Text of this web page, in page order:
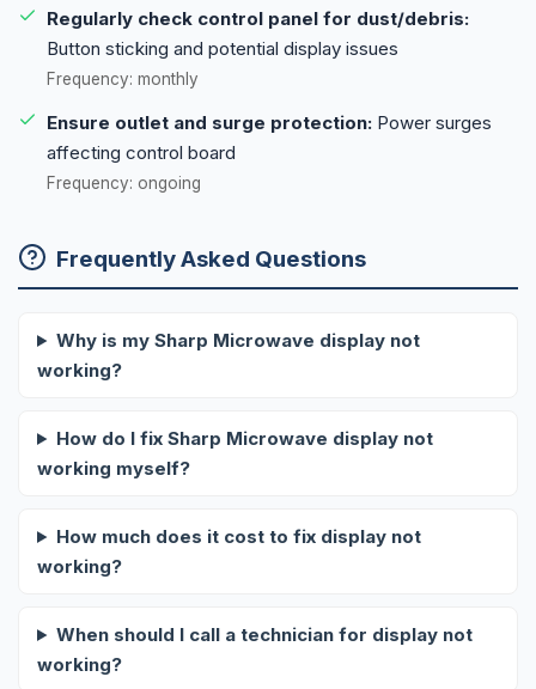
Regularly check control panel for dust/debris:
Button sticking and potential display issues
Frequency: monthly
Ensure outlet and surge protection: Power surges
affecting control board
Frequency: ongoing
Frequently Asked Questions
Why is my Sharp Microwave display not
working?
How do I fix Sharp Microwave display not
working myself?
How much does it cost to fix display not
working?
When should I call a technician for display not
working?